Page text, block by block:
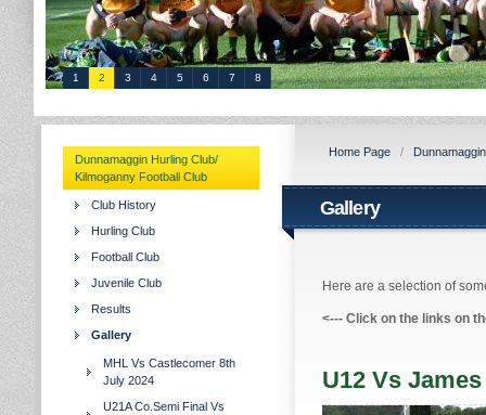
1 2 3 4 5 6 7 8
Dunnamaggin Hurling Club/
Kilmoganny Football Club
Club History
Hurling Club
Football Club
Juvenile Club
Results
Gallery
MHL Vs Castlecomer 8th
July 2024
U21A Co.Semi Final Vs
Home Page /
Gallery
Here are a selection of
<--- Click on the links on
U12 Vs